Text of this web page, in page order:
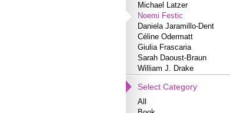
Michael Latzer
Noemi Festic
Daniela Jaramillo-Dent
Céline Odermatt
Giulia Frascaria
Sarah Daoust-Braun
William J. Drake
Select Category
All